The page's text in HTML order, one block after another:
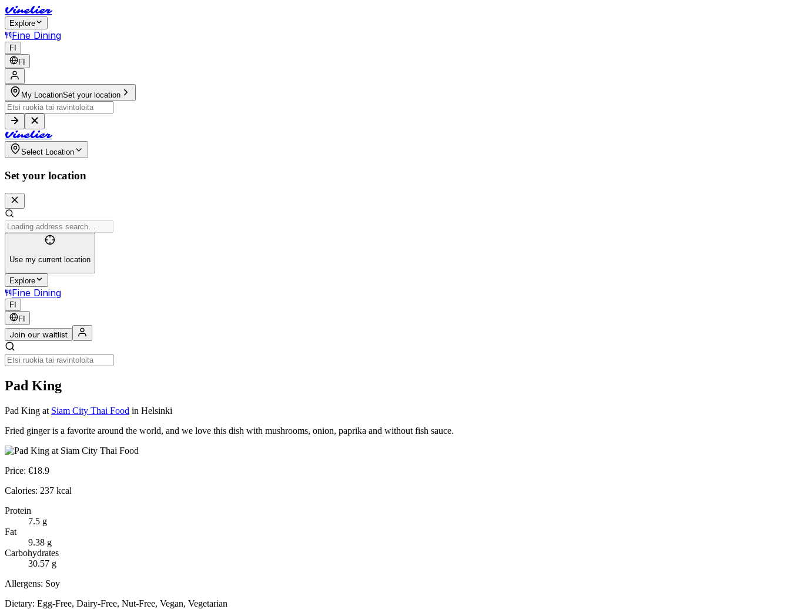
Vinelier
Explore
Fine Dining
FI
FI
My LocationSet your location
Vinelier
Select Location
Set your location
Use my current location
Explore
Fine Dining
FI
FI
Join our waitlist
Pad King
Pad King at Siam City Thai Food in Helsinki
Fried ginger is a favorite around the world, and we love this dish with mushrooms, onion, paprika and without fish sauce.
Price: €18.9
Calories: 237 kcal
Protein
7.5 g
Fat
9.38 g
Carbohydrates
30.57 g
Allergens: Soy
Dietary: Egg-Free, Dairy-Free, Nut-Free, Vegan, Vegetarian